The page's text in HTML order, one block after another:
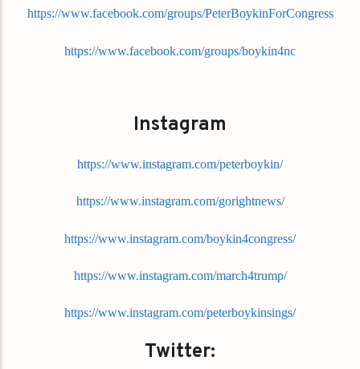
https://www.facebook.com/groups/PeterBoykinForCongress
https://www.facebook.com/groups/boykin4nc
Instagram
https://www.instagram.com/peterboykin/
https://www.instagram.com/gorightnews/
https://www.instagram.com/boykin4congress/
https://www.instagram.com/march4trump/
https://www.instagram.com/peterboykinsings/
Twitter: